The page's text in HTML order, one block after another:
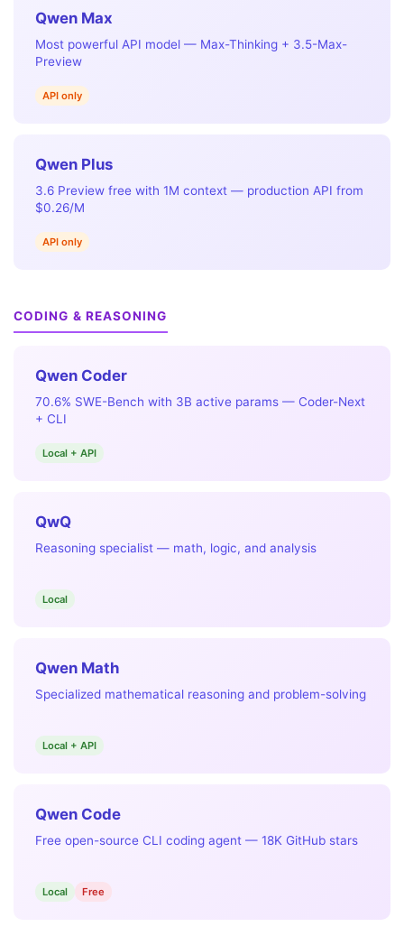
Qwen Max
Most powerful API model — Max-Thinking + 3.5-Max-
Preview
API only
Qwen Plus
3.6 Preview free with 1M context — production API from
$0.26/M
API only
CODING & REASONING
Qwen Coder
70.6% SWE-Bench with 3B active params — Coder-Next
+ CLI
Local + API
QwQ
Reasoning specialist — math, logic, and analysis
Local
Qwen Math
Specialized mathematical reasoning and problem-solving
Local + API
Qwen Code
Free open-source CLI coding agent — 18K GitHub stars
Local Free